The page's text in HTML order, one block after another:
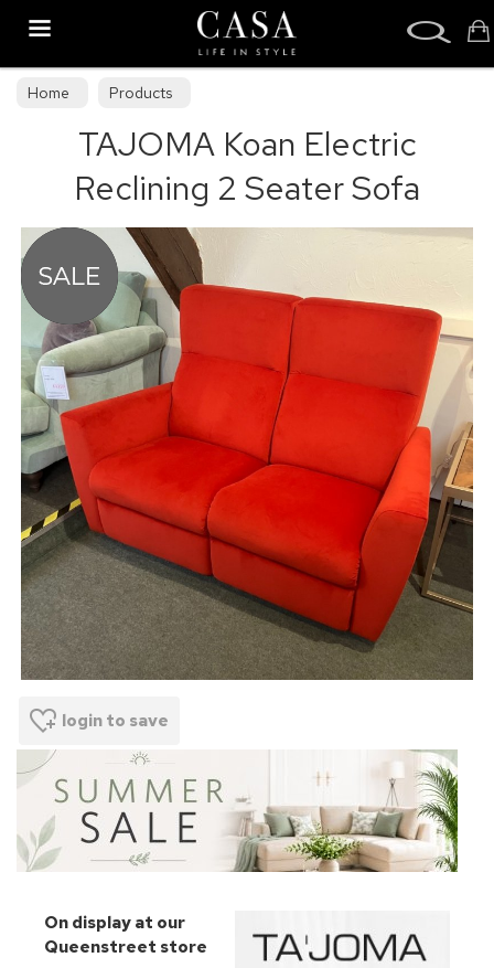
Home Products
TAJOMA Koan Electric
Reclining 2 Seater Sofa
login to save
On display at our
Queenstreet store